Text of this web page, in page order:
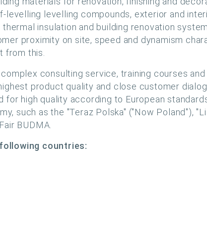
levelling levelling compounds, exterior and
insulation and building renovation
proximity on site, speed and dynamism
from this.
consulting service, training courses
product quality and close customer
high quality according to European
such as the "Teraz Polska" ("Now Poland"),
BUDMA.
countries: